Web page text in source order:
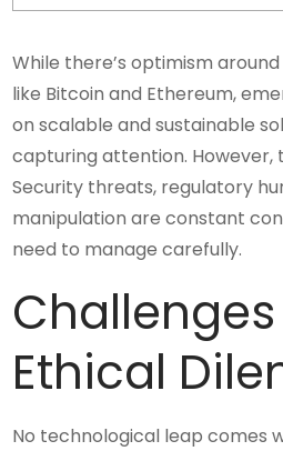
While there’s optimism
like Bitcoin and Ethereum,
on scalable and sustainable
capturing attention. However,
Security threats, regulatory
manipulation are constant
need to manage carefully.
Ethical
No technological leap comes